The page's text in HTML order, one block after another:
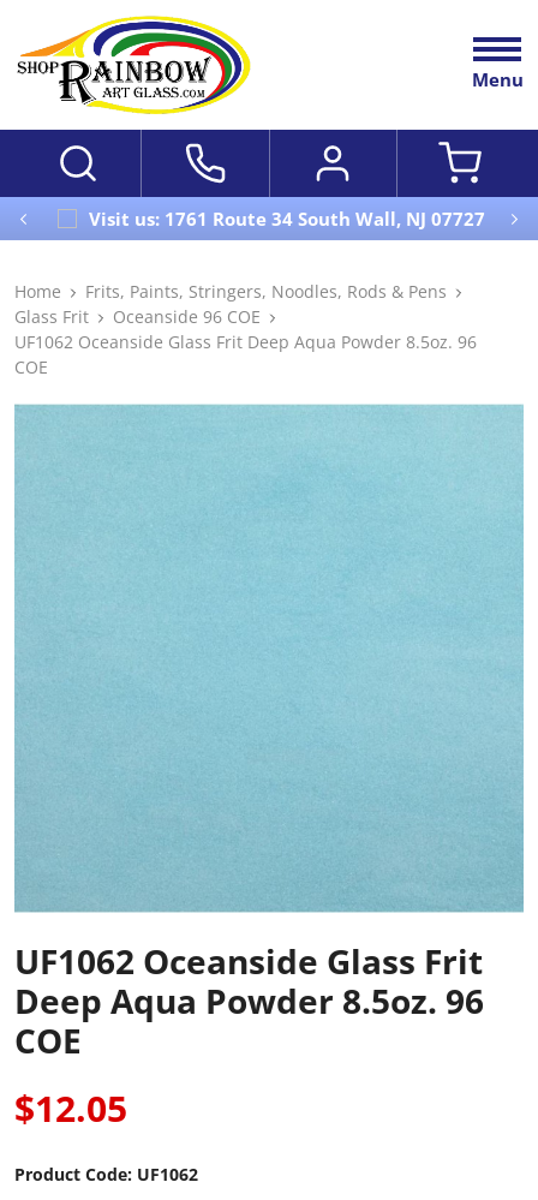
Menu
Visit us: 1761 Route 34 South Wall, NJ 07727
Home
Frits, Paints, Stringers, Noodles, Rods & Pens
Glass Frit
Oceanside 96 COE
UF1062 Oceanside Glass Frit Deep Aqua Powder 8.5oz. 96
COE
UF1062 Oceanside Glass Frit
Deep Aqua Powder 8.5oz. 96
COE
$12.05
Product Code: UF1062